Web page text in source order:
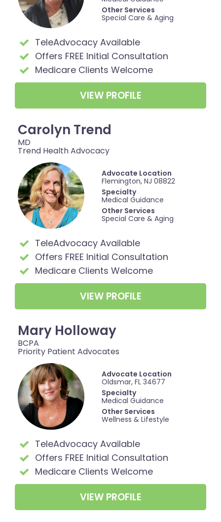
Other Services
Special Care & Aging
TeleAdvocacy Available
Offers FREE Initial Consultation
Medicare Clients Welcome
VIEW PROFILE
Carolyn Trend
MD
Trend Health Advocacy
Advocate Location
Flemington, NJ 08822
Specialty
Medical Guidance
Other Services
Special Care & Aging
TeleAdvocacy Available
Offers FREE Initial Consultation
Medicare Clients Welcome
VIEW PROFILE
Mary Holloway
BCPA
Priority Patient Advocates
Advocate Location
Oldsmar, FL 34677
Specialty
Medical Guidance
Other Services
Wellness & Lifestyle
TeleAdvocacy Available
Offers FREE Initial Consultation
Medicare Clients Welcome
VIEW PROFILE